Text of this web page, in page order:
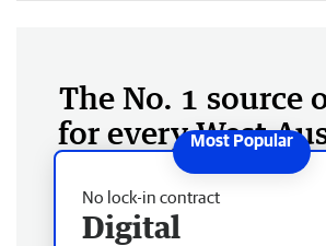
The No. 1 source
for every West
No lock-in contract
Digital